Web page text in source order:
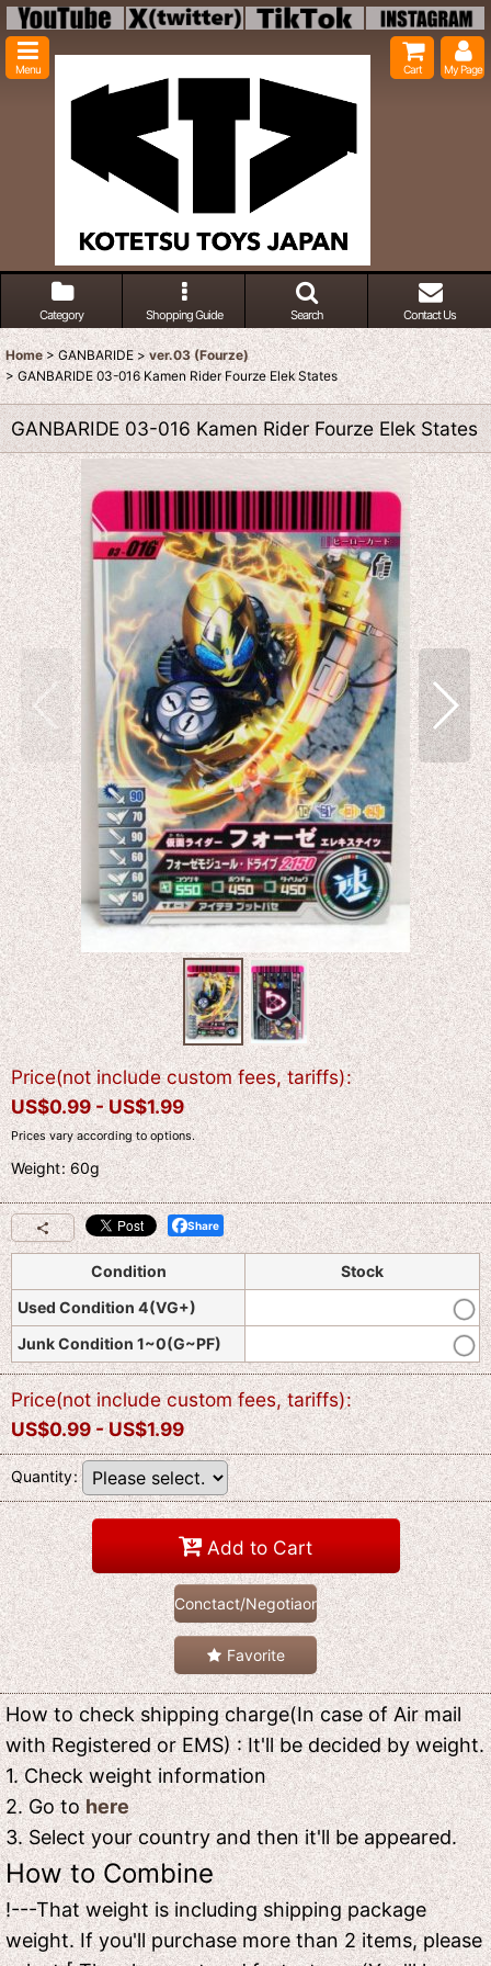
Menu Cart My Page
Category Shopping Guide Search Contact Us
Home > GANBARIDE > ver.03 (Fourze)
> GANBARIDE 03-016 Kamen Rider Fourze Elek States
GANBARIDE 03-016 Kamen Rider Fourze Elek States
Price(not include custom fees, tariffs):
US$0.99 -US$1.99
Prices vary according to options.
Weight:60g
Share
Condition
Stock
Used Condition 4(VG+)
Junk Condition 1~0(G~PF)
Price(not include custom fees, tariffs):
US$0.99 -US$1.99
Quantity:
Add to Cart
Conctact/Negotiaon
Favorite
How to check shipping charge(In case of Air mail
with Registered or EMS) : It'll be decided by weight.
1. Check weight information
2. Go tohere
3. Select your country and then it'll be appeared.
How to Combine
!---That weight is including shipping package
weight. If you'll purchase more than 2 items, please